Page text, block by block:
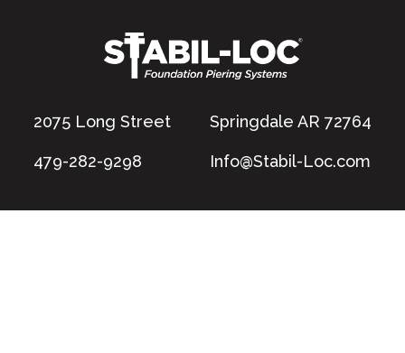
2075 Long Street Springdale AR 72764
479-282-9298 Info@Stabil-Loc.com